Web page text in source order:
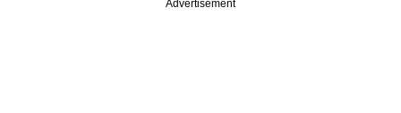
Advertisement